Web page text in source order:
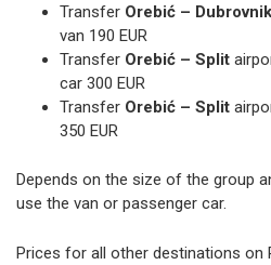
Transfer Orebić – Dubrovnik
van 190 EUR
Transfer Orebić – Split
car 300 EUR
Transfer Orebić – Split
350 EUR
Depends on the size of the group
use the van or passenger car.
Prices for all other destinations on